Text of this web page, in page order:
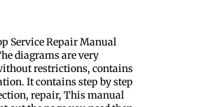
Service Repair Manual
diagrams are very
restrictions, contains
It contains step by step
repair, This manual